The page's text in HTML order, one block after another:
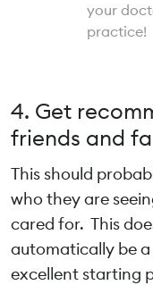
your
practice!
4. Get
friends and
This should
who they are
cared for. This
automatically be
excellent starting